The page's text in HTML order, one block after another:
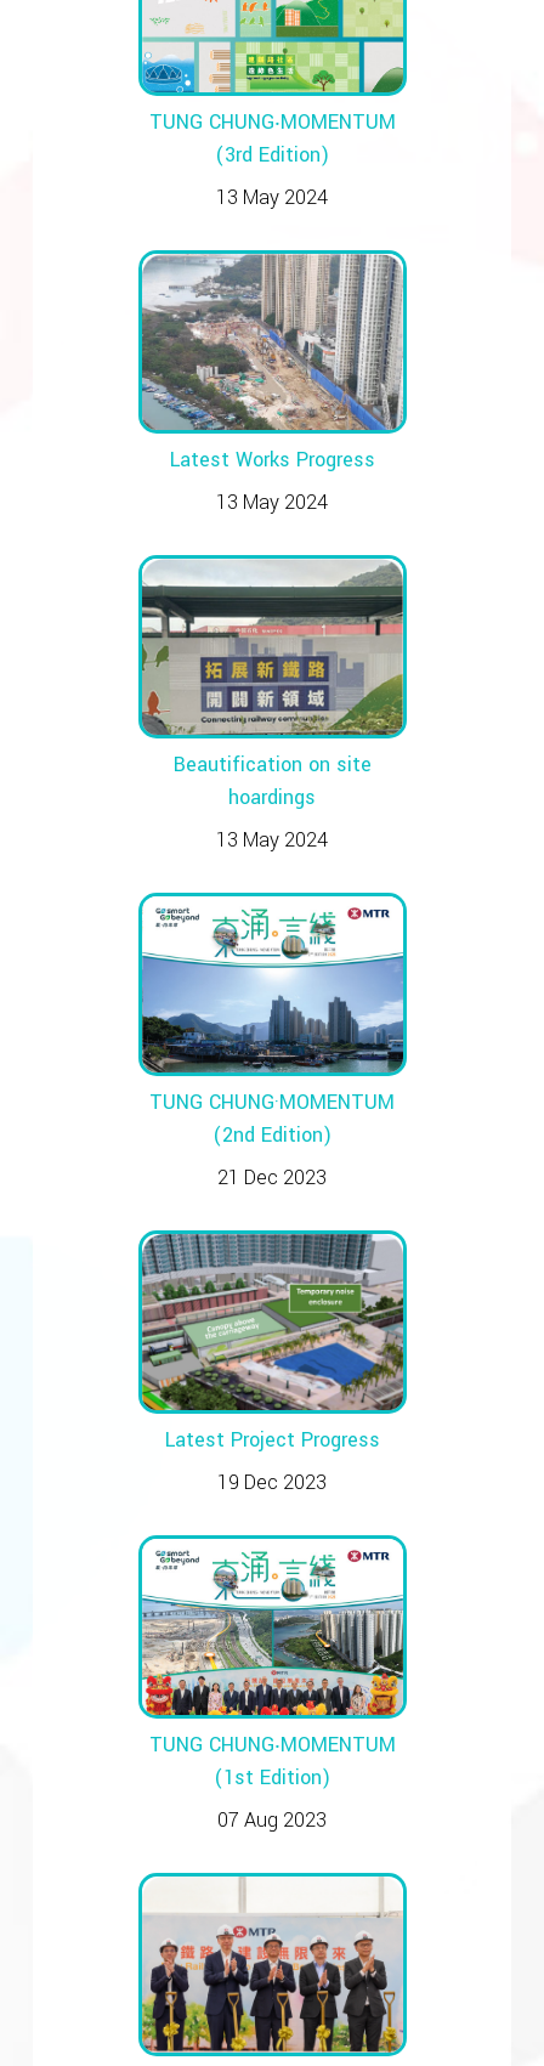
TUNG CHUNG‧MOMENTUM
(3rd Edition)
13 May 2024
Latest Works Progress
13 May 2024
Beautification on site
hoardings
13 May 2024
TUNG CHUNG·MOMENTUM
(2nd Edition)
21 Dec 2023
Latest Project Progress
19 Dec 2023
TUNG CHUNG‧MOMENTUM
(1st Edition)
07 Aug 2023